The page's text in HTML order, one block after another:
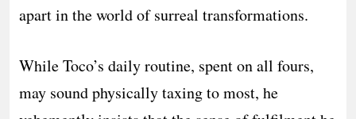
apart in the world of surreal transformations.
While Toco’s daily routine, spent on all fours,
may sound physically taxing to most, he